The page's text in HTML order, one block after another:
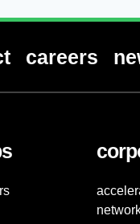
careers